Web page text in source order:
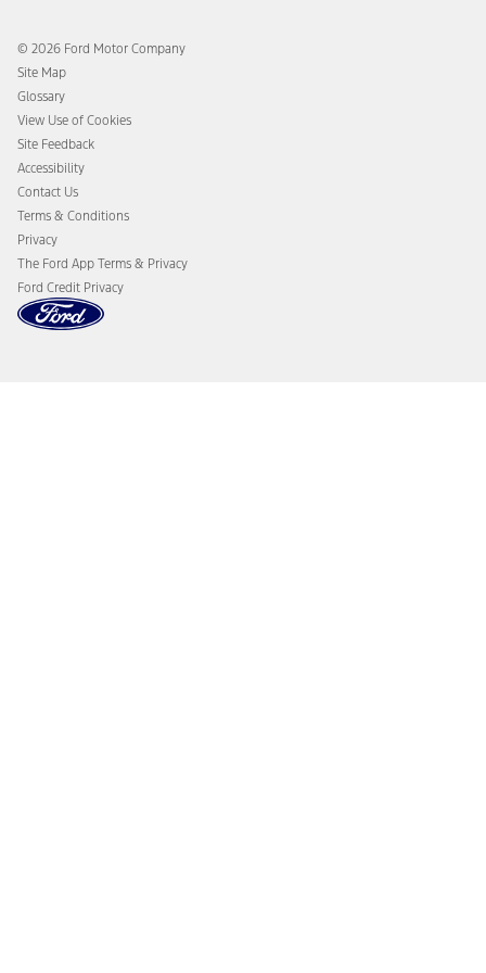
EV Charging
Ford From the Road
© 2026 Ford Motor Company
Site Map
Glossary
View Use of Cookies
Site Feedback
Accessibility
Contact Us
Terms & Conditions
Privacy
The Ford App Terms & Privacy
Ford Credit Privacy